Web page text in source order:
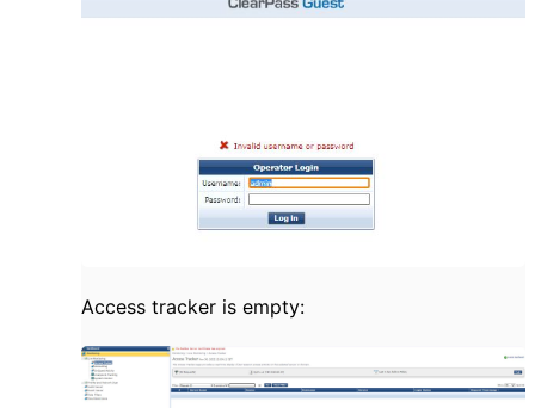
Access tracker is empty: